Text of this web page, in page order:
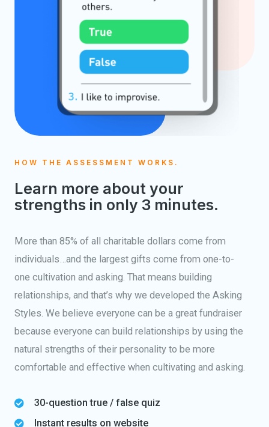
HOW THE ASSESSMENT WORKS.
Learn more about your
strengths in only 3 minutes.
More than 85% of all charitable dollars come from
individuals…and the largest gifts come from one-to-
one cultivation and asking. That means building
relationships, and that’s why we developed the Asking
Styles. We believe everyone can be a great fundraiser
because everyone can build relationships by using the
natural strengths of their personality to be more
comfortable and effective when cultivating and asking.
30-question true / false quiz
Instant results on website